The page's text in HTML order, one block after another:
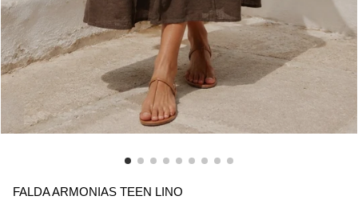
FALDA ARMONIAS TEEN LINO